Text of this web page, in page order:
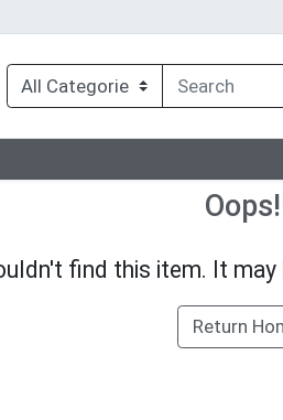
find this item. It may
Return